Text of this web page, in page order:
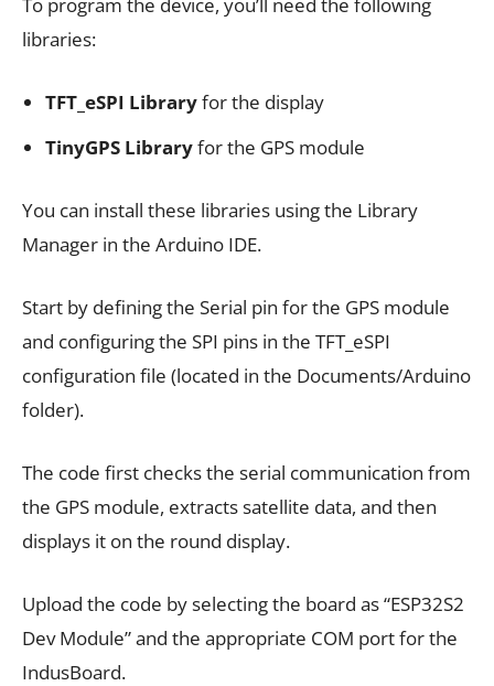
libraries:
TFT_eSPI Libraryfor the display
TinyGPS Libraryfor the GPS module
You can install these libraries using the Library
Manager in the Arduino IDE.
Start by defining the Serial pin for the GPS module
and configuring the SPI pins in the TFT_eSPI
configuration file (located in the Documents/Arduino
folder).
The code first checks the serial communication from
the GPS module, extracts satellite data, and then
displays it on the round display.
Upload the code by selecting the board as “ESP32S2
Dev Module” and the appropriate COM port for the
IndusBoard.